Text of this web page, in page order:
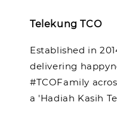
Telekung TCO
Established in
delivering
#TCOFamily
a 'Hadiah Kasih